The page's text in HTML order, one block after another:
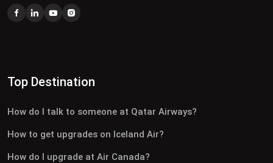
Top Destination
How do I talk to someone at Qatar Airways?
How to get upgrades on Iceland Air?
How do I upgrade at Air Canada?